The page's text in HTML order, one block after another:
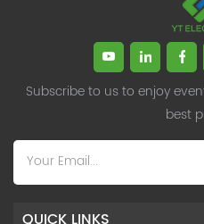
Subscribe to us to enjoy
best